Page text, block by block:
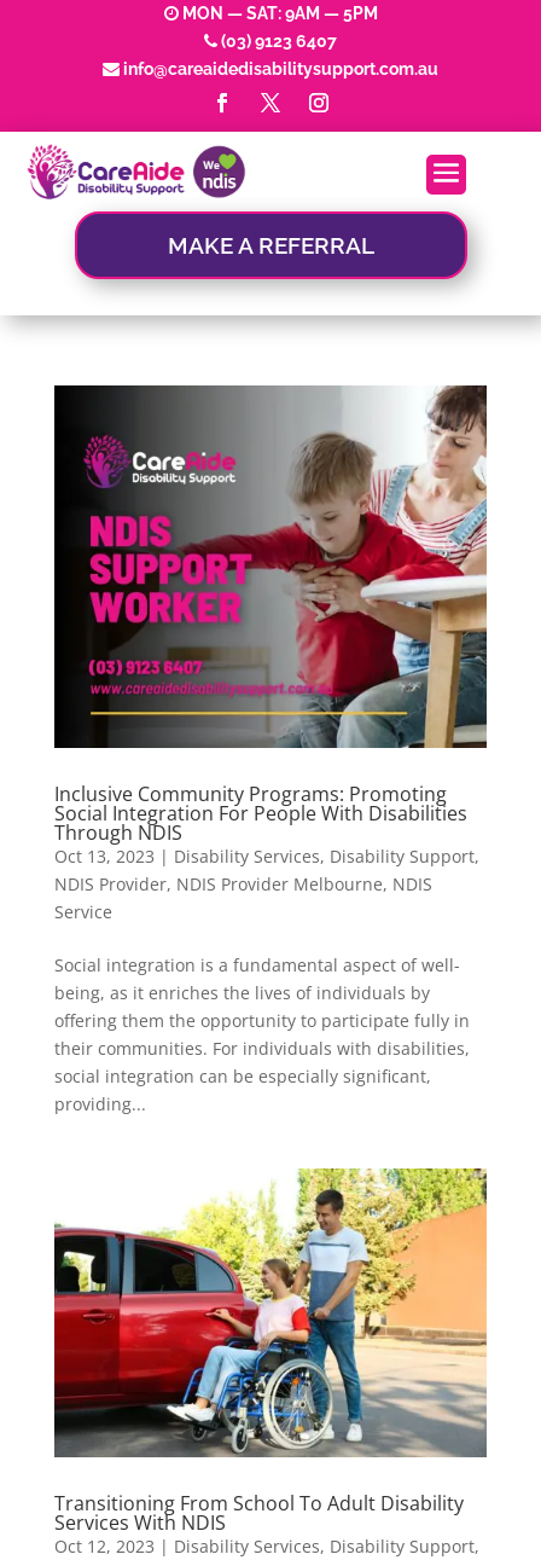
MON — SAT: 9AM — 5PM
(03) 9123 6407
info@careaidedisabilitysupport.com.au
MAKE A REFERRAL
Inclusive Community Programs: Promoting
Social Integration For People With Disabilities
Through NDIS
Oct 13, 2023 | Disability Services, Disability Support,
NDIS Provider, NDIS Provider Melbourne, NDIS
Service
Social integration is a fundamental aspect of well-
being, as it enriches the lives of individuals by
offering them the opportunity to participate fully in
their communities. For individuals with disabilities,
social integration can be especially significant,
providing...
Transitioning From School To Adult Disability
Services With NDIS
Oct 12, 2023 | Disability Services, Disability Support,